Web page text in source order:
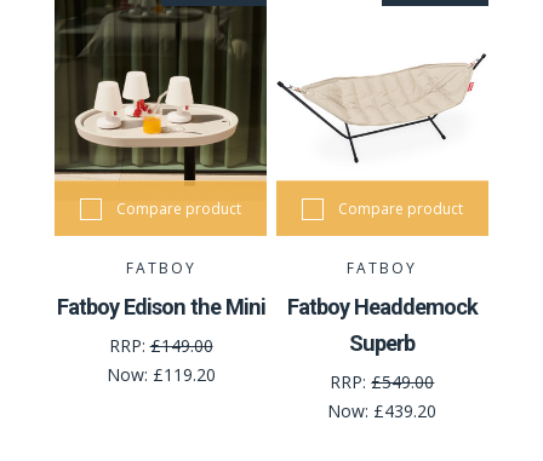
Compare product
FATBOY
Fatboy Edison the Mini
RRP:£149.00
Now: £119.20
Compare product
FATBOY
Fatboy Headdemock
Superb
RRP:£549.00
Now: £439.20